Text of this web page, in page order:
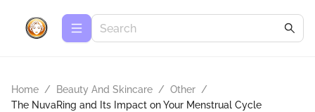
Home / Beauty And Skincare / Other /
The NuvaRing and Its Impact on Your Menstrual Cycle